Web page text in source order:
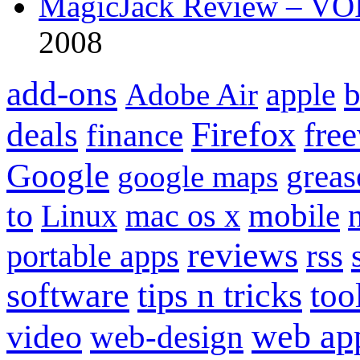
2008
add-ons Adobe Air apple
deals finance Firefox
Google google maps
to Linux mac os x mobile
portable apps reviews rss
software tips n tricks
video web-design web